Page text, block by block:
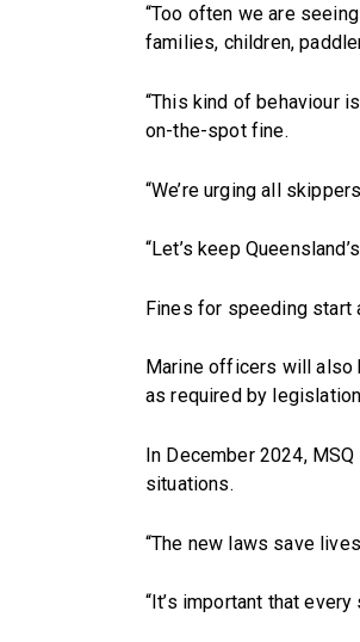
“Too often we are
families, children,
“This kind of behaviour
on-the-spot fine.
“We’re urging all
“Let’s keep
Fines for speeding start
Marine officers will also
as required by
In December 2024,
situations.
“The new laws save
“It’s important that